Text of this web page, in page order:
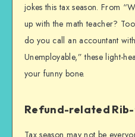
jokes this tax season. From
up with the math teacher?
do you call an accountant
Unemployable,” these light-
your funny bone.
Refund-related
Tax season may not be